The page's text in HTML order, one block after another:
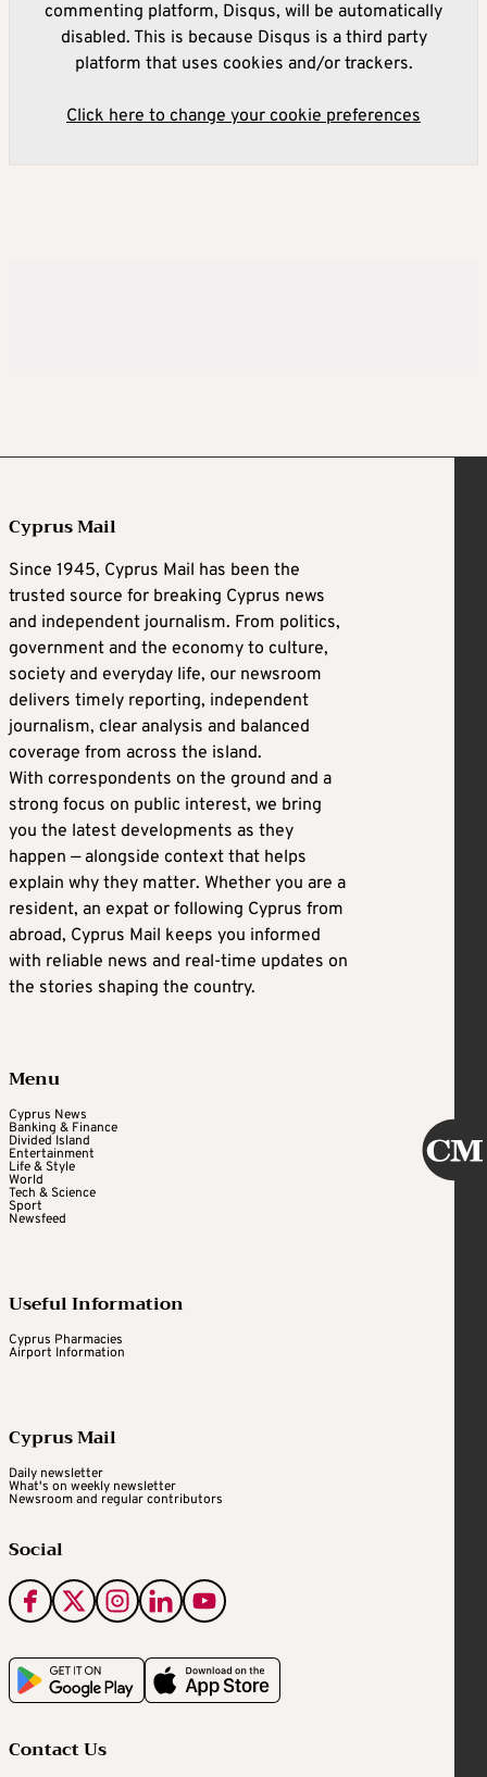
commenting platform, Disqus, will be automatically
disabled. This is because Disqus is a third party
platform that uses cookies and/or trackers.
Click here to change your cookie preferences
Cyprus Mail
Since 1945, Cyprus Mail has been the
trusted source for breaking Cyprus news
and independent journalism. From politics,
government and the economy to culture,
society and everyday life, our newsroom
delivers timely reporting, independent
journalism, clear analysis and balanced
coverage from across the island.
With correspondents on the ground and a
strong focus on public interest, we bring
you the latest developments as they
happen — alongside context that helps
explain why they matter. Whether you are a
resident, an expat or following Cyprus from
abroad, Cyprus Mail keeps you informed
with reliable news and real-time updates on
the stories shaping the country.
Menu
Cyprus News
Banking & Finance
Divided Island
Entertainment
Life & Style
World
Tech & Science
Sport
Newsfeed
Useful Information
Cyprus Pharmacies
Airport Information
Cyprus Mail
Daily newsletter
What's on weekly newsletter
Newsroom and regular contributors
Social
Contact Us